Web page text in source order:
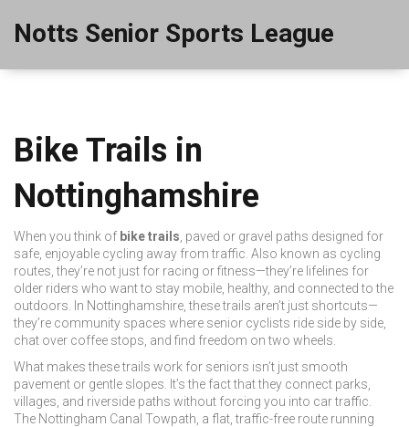
Notts Senior Sports League
Bike Trails in
Nottinghamshire
When you think of bike trails paved or gravel paths designed for
safe, enjoyable cycling away from traffic . Also known as cycling
routes , they’re not just for racing or fitness—they’re lifelines for
older riders who want to stay mobile, healthy, and connected to the
outdoors.
In Nottinghamshire, these trails aren’t just shortcuts—
they’re community spaces where senior cyclists ride side by side,
chat over coffee stops, and find freedom on two wheels.
What makes these trails work for seniors isn’t just smooth
pavement or gentle slopes. It’s the fact that they connect parks,
villages, and riverside paths without forcing you into car traffic.
The Nottingham Canal Towpath a flat, traffic-free route running